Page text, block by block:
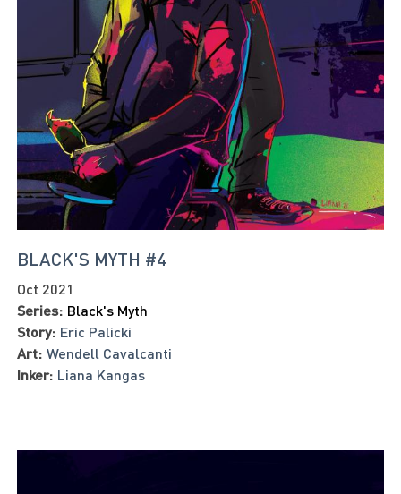
BLACK'S MYTH #4
Oct 2021
Series: Black's Myth
Story: Eric Palicki
Art: Wendell Cavalcanti
Inker: Liana Kangas